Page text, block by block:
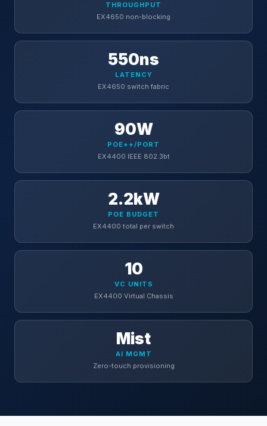
THROUGHPUT
EX4650 non-blocking
550ns
LATENCY
EX4650 switch fabric
90W
POE++/PORT
EX4400 IEEE 802.3bt
2.2kW
POE BUDGET
EX4400 total per switch
10
VC UNITS
EX4400 Virtual Chassis
Mist
AI MGMT
Zero-touch provisioning